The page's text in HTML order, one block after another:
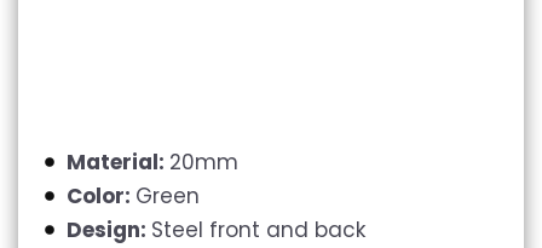
Material: 20mm
Color: Green
Design: Steel front and back